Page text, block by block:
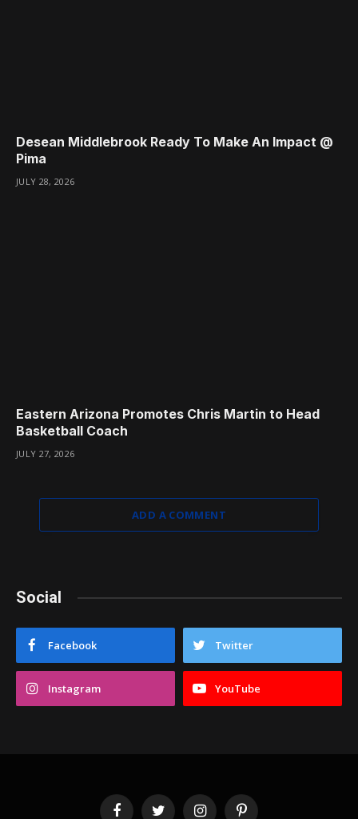
Desean Middlebrook Ready To Make An Impact @
Pima
JULY 28, 2026
Eastern Arizona Promotes Chris Martin to Head
Basketball Coach
JULY 27, 2026
ADD A COMMENT
Social
Facebook Twitter
Instagram YouTube